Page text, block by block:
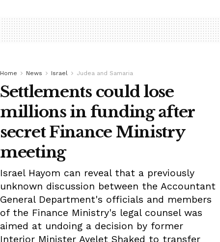
Home News Israel Judea and Samaria
Settlements could lose
millions in funding after
secret Finance Ministry
meeting
Israel Hayom can reveal that a previously
unknown discussion between the Accountant
General Department's officials and members
of the Finance Ministry's legal counsel was
aimed at undoing a decision by former
Interior Minister Ayelet Shaked to transfer